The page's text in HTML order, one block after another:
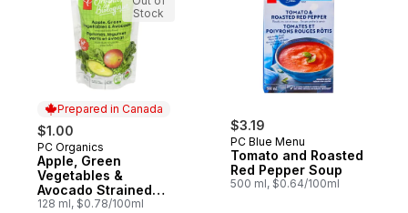
Prepared in Canada
$1.00
Prepared in Canada
PC Organics
Apple, Green
Vegetables &
Avocado Strained
Baby Food
128 ml, $0.78/100ml
Stock
$3.19
PC Blue Menu
Tomato and Roasted
Red Pepper Soup
500 ml, $0.64/100ml